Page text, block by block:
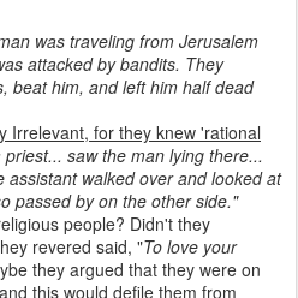
was traveling from Jerusalem
attacked by bandits. They
beat him, and left him half dead
Irrelevant, for they knew 'rational
priest... saw the man lying there...
assistant walked over and looked at
passed by on the other side."
people? Didn't they
revered said, "To love your
they argued that they were on
this would defile them from